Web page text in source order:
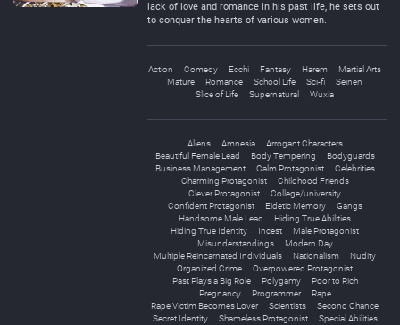
lack of love and romance in his past life, he sets out
to conquer the hearts of various women.
Action Comedy Ecchi Fantasy Harem
Martial Arts
Mature
Romance School Life Sci-fi
Seinen
Slice of Life
Supernatural Wuxia
Aliens Amnesia
Arrogant Characters
Beautiful Female Lead
Body Tempering
Bodyguards
Business Management
Calm Protagonist
Celebrities
Charming Protagonist
Childhood Friends
Clever Protagonist
College/university
Confident Protagonist
Eidetic Memory
Gangs
Handsome Male Lead
Hiding True Abilities
Hiding True Identity
Incest
Male Protagonist
Misunderstandings
Modern Day
Multiple Reincarnated Individuals
Nationalism
Nudity
Organized Crime
Overpowered Protagonist
Past Plays a Big Role
Polygamy
Poor to Rich
Pregnancy
Programmer
Rape
Rape Victim Becomes Lover
Scientists
Second Chance
Secret Identity
Shameless Protagonist
Special Abilities